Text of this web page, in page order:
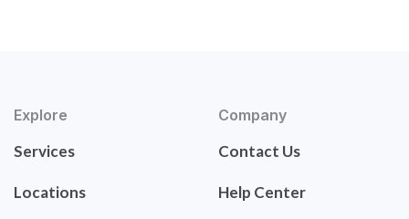
Explore
Services
Locations
Company
Contact Us
Help Center